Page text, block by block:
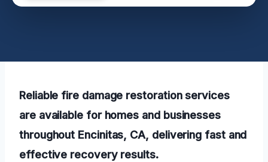
Reliable fire damage restoration services
are available for homes and businesses
throughout Encinitas, CA, delivering fast and
effective recovery results.